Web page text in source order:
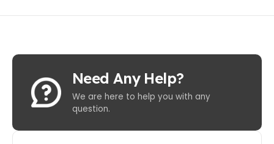
Need Any Help?
We are here to help you with any
question.